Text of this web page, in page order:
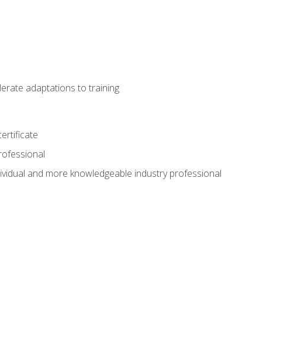
adaptations to training
and more knowledgeable industry professional